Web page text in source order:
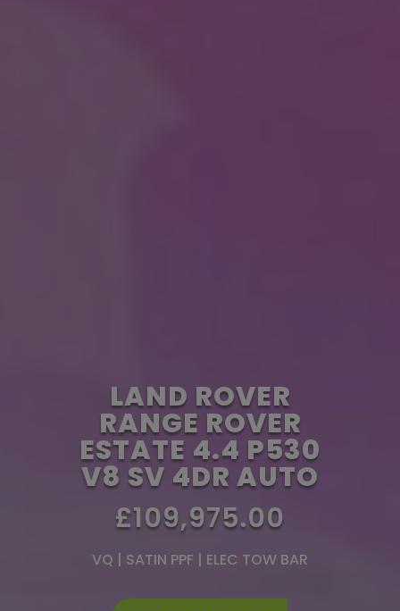
LAND ROVER
RANGE ROVER
ESTATE 4.4 P530
V8 SV 4DR AUTO
£109,975.00
VQ | SATIN PPF | ELEC TOW BAR